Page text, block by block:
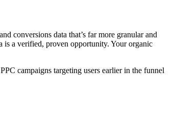
conversions data that’s far more granular and
is a verified, proven opportunity. Your organic
campaigns targeting users earlier in the funnel